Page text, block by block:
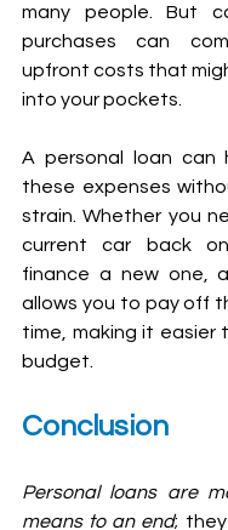
many people. But
purchases can
upfront costs that
into your pockets.
A personal loan can
these expenses
strain. Whether you
current car back
finance a new one,
allows you to pay off
time, making it easier
budget.
Conclusion
Personal loans are
means to an end;